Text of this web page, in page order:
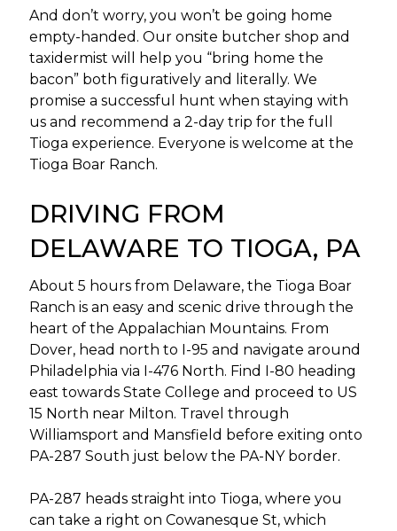
And don’t worry, you won’t be going home
empty-handed. Our onsite butcher shop and
taxidermist will help you “bring home the
bacon” both figuratively and literally. We
promise a successful hunt when staying with
us and recommend a 2-day trip for the full
Tioga experience. Everyone is welcome at the
Tioga Boar Ranch.
DRIVING FROM
DELAWARE TO TIOGA, PA
About 5 hours from Delaware, the Tioga Boar
Ranch is an easy and scenic drive through the
heart of the Appalachian Mountains. From
Dover, head north to I-95 and navigate around
Philadelphia via I-476 North. Find I-80 heading
east towards State College and proceed to US
15 North near Milton. Travel through
Williamsport and Mansfield before exiting onto
PA-287 South just below the PA-NY border.
PA-287 heads straight into Tioga, where you
can take a right on Cowanesque St, which